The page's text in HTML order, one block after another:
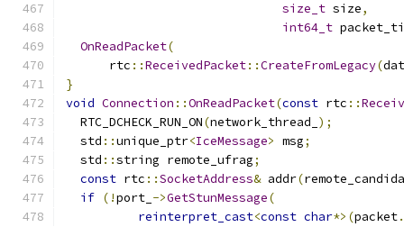
size_t size,
int64_t
OnReadPacket(
      rtc
::ReceivedPacket::CreateFromLegacy(
}
void Connection ::OnReadPacket(const rtc ::
  RTC_DCHECK_RUN_ON
(network_thread_ );
  std
::unique_ptr<IceMessage> msg;
  std
::string remote_ufrag;
const rtc ::SocketAddress& addr(
if (!port_ ->GetStunMessage(
reinterpret_cast<const char*>(packet.